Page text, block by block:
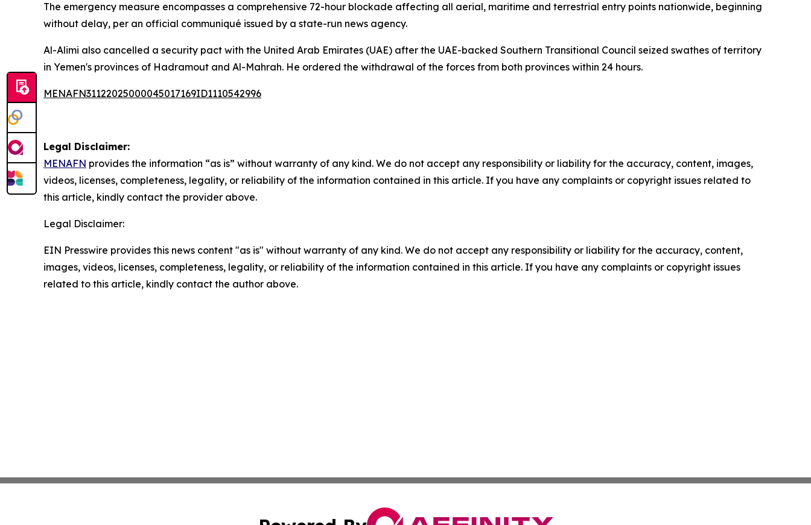
The emergency measure encompasses a comprehensive 72-hour blockade affecting all aerial, maritime and terrestrial entry points nationwide, beginning
without delay, per an official communiqué issued by a state-run news agency.
Al-Alimi also cancelled a security pact with the United Arab Emirates (UAE) after the UAE-backed Southern Transitional Council seized swathes of territory
in Yemen's provinces of Hadramout and Al-Mahrah. He ordered the withdrawal of the forces from both provinces within 24 hours.
MENAFN31122025000045017169ID1110542996
Legal Disclaimer:
MENAFN provides the information “as is” without warranty of any kind. We do not accept any responsibility or liability for the accuracy, content, images,
videos, licenses, completeness, legality, or reliability of the information contained in this article. If you have any complaints or copyright issues related to
this article, kindly contact the provider above.
Legal Disclaimer:
EIN Presswire provides this news content "as is" without warranty of any kind. We do not accept any responsibility or liability for the accuracy, content,
images, videos, licenses, completeness, legality, or reliability of the information contained in this article. If you have any complaints or copyright issues
related to this article, kindly contact the author above.